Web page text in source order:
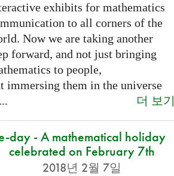
exhibits for mathematics
to all corners of the
Now we are taking another
forward, and not just bringing
to people,
immersing them in the universe
더 보기
day - A mathematical holiday
celebrated on February 7th
2018년 2월 7일